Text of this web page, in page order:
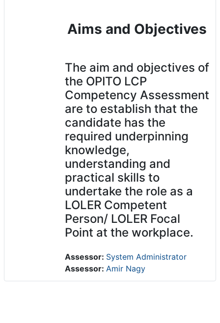
Aims and Objectives
The aim and objectives of
the OPITO LCP
Competency Assessment
are to establish that the
candidate has the
required underpinning
knowledge,
understanding and
practical skills to
undertake the role as a
LOLER Competent
Person/ LOLER Focal
Point at the workplace.
Assessor: System Administrator
Assessor: Amir Nagy